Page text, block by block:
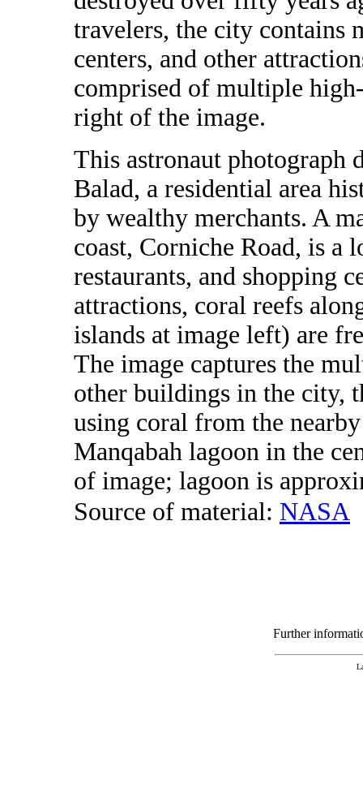
travelers, the city contains
centers, and other
comprised of multiple
right of the image.
This astronaut
Balad, a residential area
by wealthy merchants. A
coast, Corniche Road, is a
restaurants, and shopping
attractions, coral reefs
islands at image left) are
The image captures the
other buildings in the city,
using coral from the
Manqabah lagoon in the
of image; lagoon is
Source of material: NASA
Further